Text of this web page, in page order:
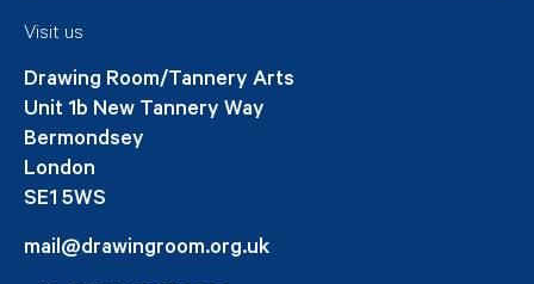
Visit us
Drawing Room/Tannery Arts
Unit 1b New Tannery Way
Bermondsey
London
SE1 5WS
mail@drawingroom.org.uk